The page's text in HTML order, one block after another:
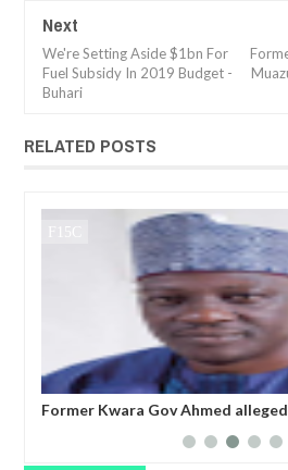
Next
We're Setting Aside $1bn For
Fuel Subsidy In 2019 Budget -
Buhari
RELATED POSTS
Former Kwara Gov Ahmed
FOW 24 NEWS